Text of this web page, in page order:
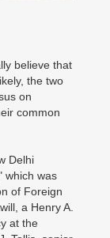
believe that
the two
on
common
Delhi
which was
of Foreign
a Henry A.
at the